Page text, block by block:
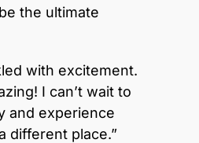
the ultimate
with excitement.
I can’t wait to
and experience
different place.”